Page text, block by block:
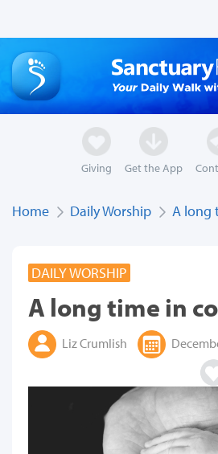
Giving Get the App
Home Daily Worship A long
DAILY WORSHIP
A long time in
Liz Crumlish